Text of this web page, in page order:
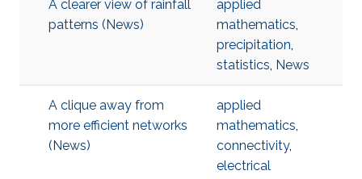
A clearer view of rainfall
patterns (News)
applied
mathematics,
precipitation,
statistics, News
A clique away from
more efficient networks
(News)
applied
mathematics,
connectivity,
electrical